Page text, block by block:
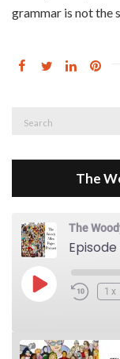
grammar is not the
Search
The
The
Play Episode1x